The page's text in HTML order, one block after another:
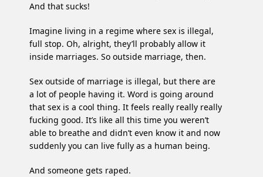
And that sucks!
Imagine living in a regime where sex is illegal,
full stop. Oh, alright, they’ll probably allow it
inside marriages. So outside marriage, then.
Sex outside of marriage is illegal, but there are
a lot of people having it. Word is going around
that sex is a cool thing. It feels really really really
fucking good. It’s like all this time you weren’t
able to breathe and didn’t even know it and now
suddenly you can live fully as a human being.
And someone gets raped.